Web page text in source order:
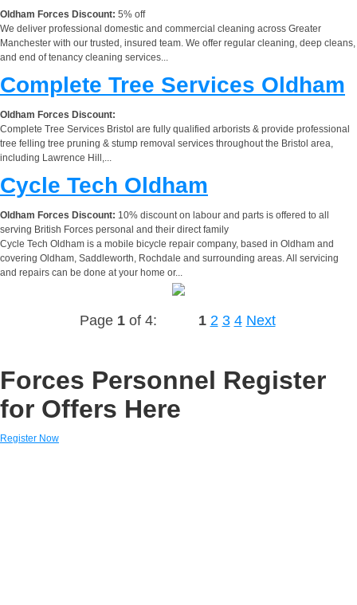
Oldham Forces Discount: 5% off
We deliver professional domestic and commercial cleaning across Greater
Manchester with our trusted, insured team. We offer regular cleaning, deep cleans,
and end of tenancy cleaning services...
Complete Tree Services Oldham
Oldham Forces Discount:
Complete Tree Services Bristol are fully qualified arborists & provide professional
tree felling tree pruning & stump removal services throughout the Bristol area,
including Lawrence Hill,...
Cycle Tech Oldham
Oldham Forces Discount: 10% discount on labour and parts is offered to all
serving British Forces personal and their direct family
Cycle Tech Oldham is a mobile bicycle repair company, based in Oldham and
covering Oldham, Saddleworth, Rochdale and surrounding areas. All servicing
and repairs can be done at your home or...
Page 1of 4: 1 2 3 4 Next
Forces Personnel Register
for Offers Here
Register Now